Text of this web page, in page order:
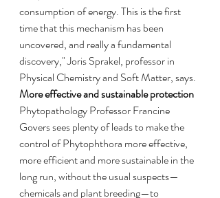
consumption of energy. This is the first
time that this mechanism has been
uncovered, and really a fundamental
discovery," Joris Sprakel, professor in
Physical Chemistry and Soft Matter, says.
More effective and sustainable protection
Phytopathology Professor Francine
Govers sees plenty of leads to make the
control of Phytophthora more effective,
more efficient and more sustainable in the
long run, without the usual suspects—
chemicals and plant breeding—to